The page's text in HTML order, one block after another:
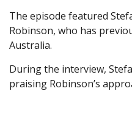
The episode featured
Robinson, who has
Australia.
During the interview,
praising Robinson’s